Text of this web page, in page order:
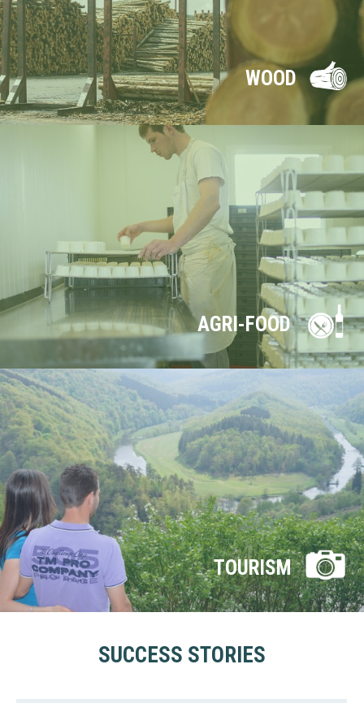
WOOD
AGRI-FOOD
TOURISM
SUCCESS STORIES